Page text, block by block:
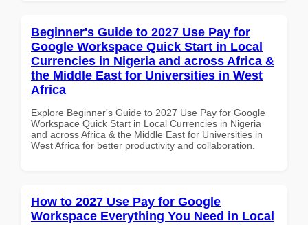
Beginner's Guide to 2027 Use Pay for
Google Workspace Quick Start in Local
Currencies in Nigeria and across Africa &
the Middle East for Universities in West
Africa
Explore Beginner's Guide to 2027 Use Pay for Google
Workspace Quick Start in Local Currencies in Nigeria
and across Africa & the Middle East for Universities in
West Africa for better productivity and collaboration.
How to 2027 Use Pay for Google
Workspace Everything You Need in Local